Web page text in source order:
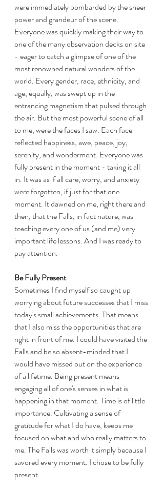
were immediately bombarded by the sheer
power and grandeur of the scene.
Everyone was quickly making their way to
one of the many observation decks on site
- eager to catch a glimpse of one of the
most renowned natural wonders of the
world. Every gender, race, ethnicity, and
age, equally, was swept up in the
entrancing magnetism that pulsed through
the air. But the most powerful scene of all
to me, were the faces I saw. Each face
reflected happiness, awe, peace, joy,
serenity, and wonderment. Everyone was
fully present in the moment - taking it all
in. It was as if all care, worry, and anxiety
were forgotten, if just for that one
moment. It dawned on me, right there and
then, that the Falls, in fact nature, was
teaching every one of us (and me) very
important life lessons. And I was ready to
pay attention.
Be Fully Present
Sometimes I find myself so caught up
worrying about future successes that I miss
today's small achievements. That means
that I also miss the opportunities that are
right in front of me. I could have visited the
Falls and be so absent-minded that I
would have missed out on the experience
of a lifetime. Being present means
engaging all of one's senses in what is
happening in that moment. Time is of little
importance. Cultivating a sense of
gratitude for what I do have, keeps me
focused on what and who really matters to
me. The Falls was worth it simply because I
savored every moment. I chose to be fully
present.